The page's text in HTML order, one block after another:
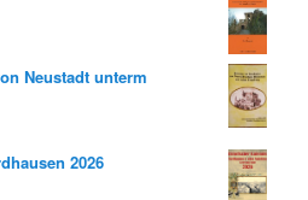
Neustadt unterm
2026